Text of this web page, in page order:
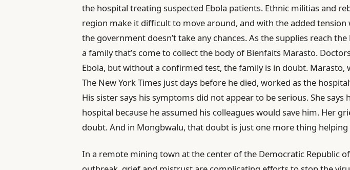
the hospital treating suspected Ebola patients. Ethnic militias and
region make it difficult to move around, and with the added
the government doesn’t take any chances. As the supplies reach
a family that’s come to collect the body of Bienfaits Marasto.
Ebola, but without a confirmed test, the family is in doubt. Marasto,
The New York Times just days before he died, worked as the
His sister says his symptoms did not appear to be serious. She says
hospital because he assumed his colleagues would save him. Her
doubt. And in Mongbwalu, that doubt is just one more thing helping
In a remote mining town at the center of the Democratic Republic of